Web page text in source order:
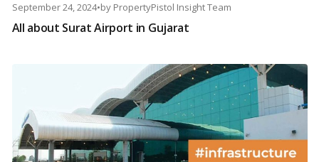
September 24, 2024•by PropertyPistol Insight Team
All about Surat Airport in Gujarat